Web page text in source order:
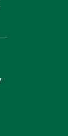
(link